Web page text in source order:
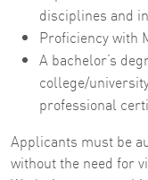
disciplines and
Proficiency with
A bachelor’s
college/
professional
Applicants must be
without the need for